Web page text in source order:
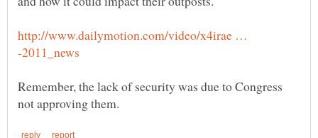
http://www.dailymotion.com/video/x4irae …
Remember, the lack of security was due to Congress